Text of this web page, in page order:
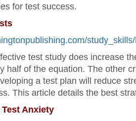
for test success.
test study does increase
half of the equation. The other
a test plan will reduce
This article details the best
Anxiety